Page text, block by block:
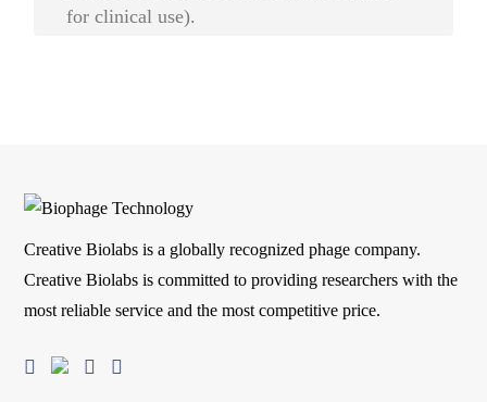
for clinical use).
Creative Biolabs is a globally recognized phage company.
Creative Biolabs is committed to providing researchers with the
most reliable service and the most competitive price.